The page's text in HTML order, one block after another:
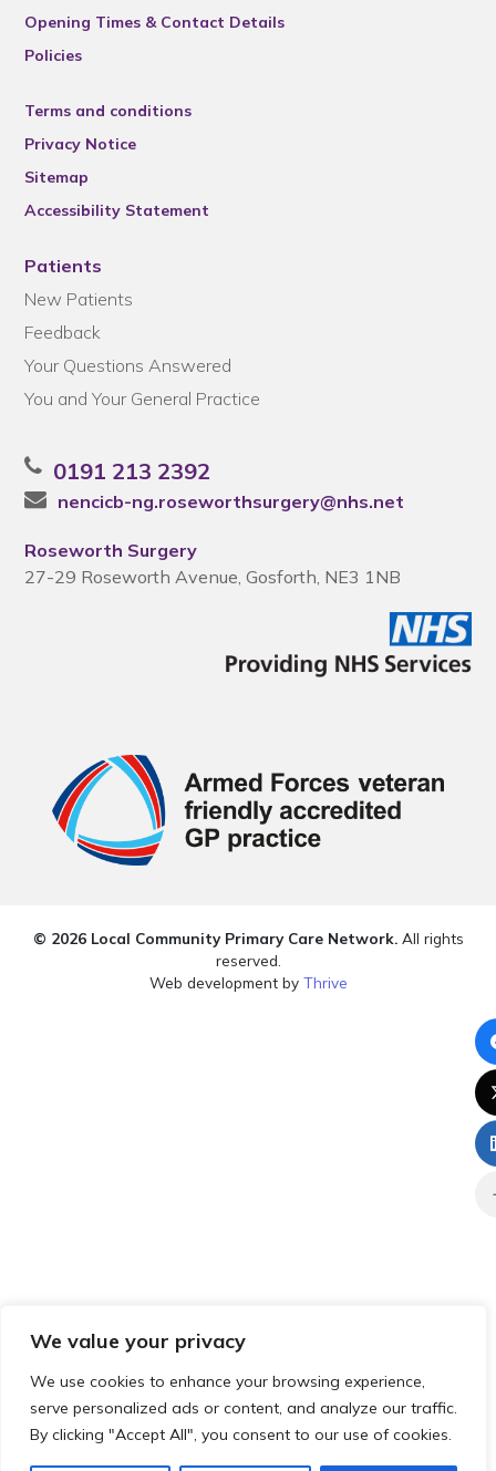
We value your privacy
We use cookies to enhance your browsing experience,
serve personalized ads or content, and analyze our traffic.
By clicking "Accept All", you consent to our use of cookies.
Opening Times & Contact Details
Policies
Terms and conditions
Privacy Notice
Sitemap
Accessibility Statement
Patients
New Patients
Feedback
Your Questions Answered
You and Your General Practice
0191 213 2392
nencicb-ng.roseworthsurgery@nhs.net
Roseworth Surgery
27-29 Roseworth Avenue, Gosforth, NE3 1NB
© 2026 Local Community Primary Care Network.All rights
reserved.
Web development by Thrive